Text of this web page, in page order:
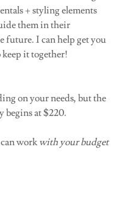
+ styling elements
them in their
future. I can help get you
it together!
on your needs, but the
begins at $220.
workwith your budget